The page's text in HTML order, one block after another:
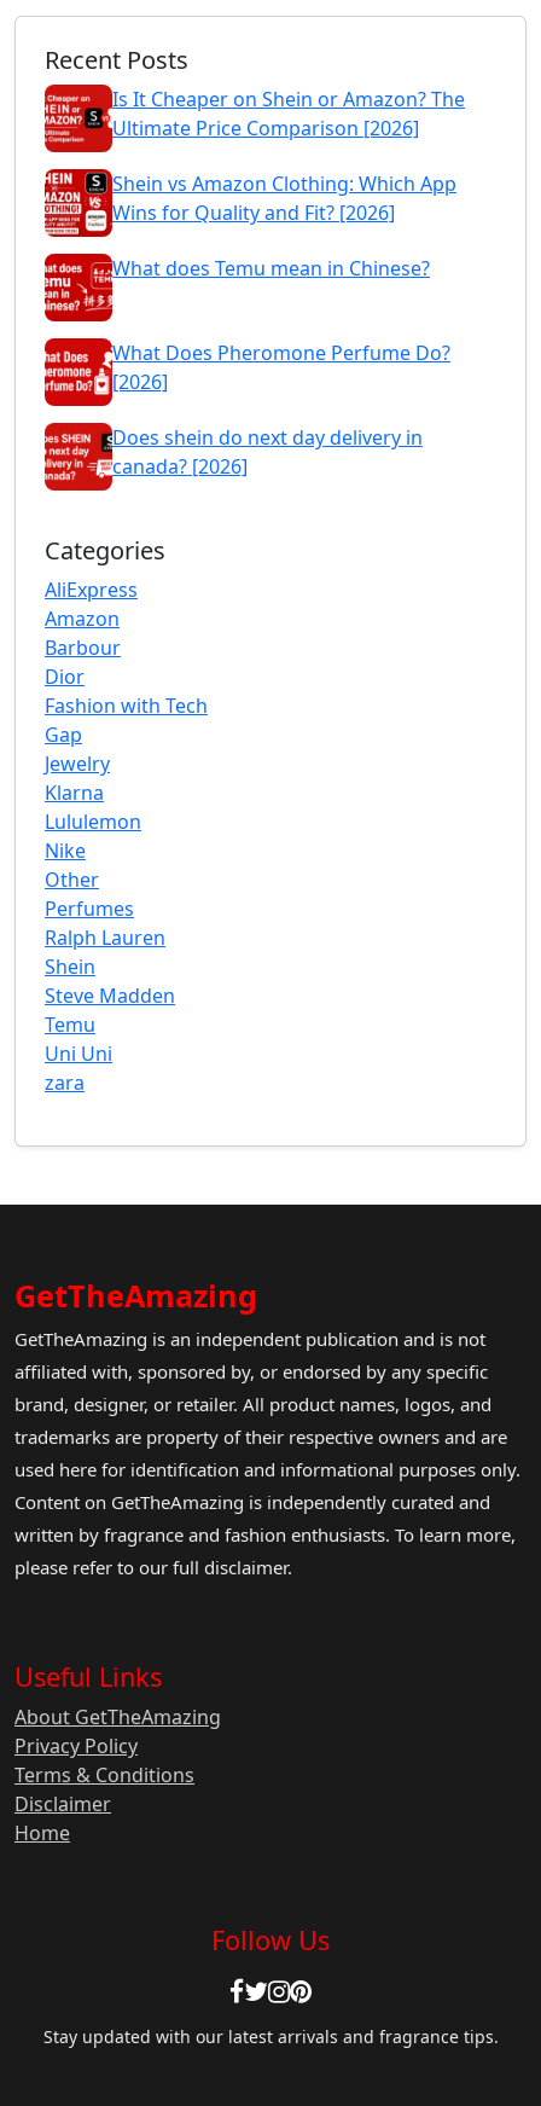
Recent Posts
Is It Cheaper on Shein or Amazon? The
Ultimate Price Comparison [2026]
Shein vs Amazon Clothing: Which App
Wins for Quality and Fit? [2026]
What does Temu mean in Chinese?
What Does Pheromone Perfume Do?
[2026]
Does shein do next day delivery in
canada? [2026]
Categories
AliExpress
Amazon
Barbour
Dior
Fashion with Tech
Gap
Jewelry
Klarna
Lululemon
Nike
Other
Perfumes
Ralph Lauren
Shein
Steve Madden
Temu
Uni Uni
zara
GetTheAmazing
GetTheAmazing is an independent publication and is not
affiliated with, sponsored by, or endorsed by any specific
brand, designer, or retailer. All product names, logos, and
trademarks are property of their respective owners and are
used here for identification and informational purposes only.
Content on GetTheAmazing is independently curated and
written by fragrance and fashion enthusiasts. To learn more,
please refer to our full disclaimer.
Useful Links
About GetTheAmazing
Privacy Policy
Terms & Conditions
Disclaimer
Home
Follow Us
Stay updated with our latest arrivals and fragrance tips.